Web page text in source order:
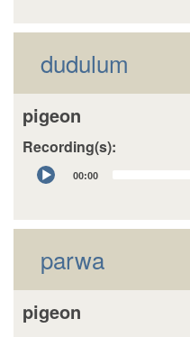
dudulum
pigeon
Recording(s):
Audio
Player
00:00
parwa
pigeon